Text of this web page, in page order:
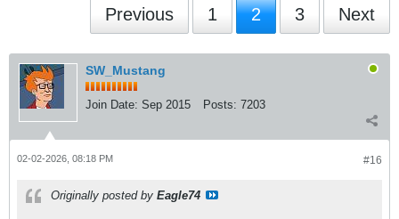
Previous 1 2 3 Next
SW_Mustang
Join Date: Sep 2015 Posts: 7203
#16
02-02-2026, 08:18 PM
Originally posted by Eagle74